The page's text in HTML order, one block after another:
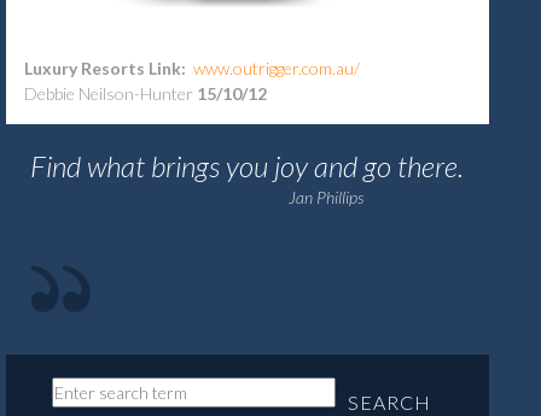
Luxury Resorts Link: www.outrigger.com.au/
Debbie Neilson-Hunter 15/10/12
Find what brings you joy and go there.
Jan Phillips
SEARCH